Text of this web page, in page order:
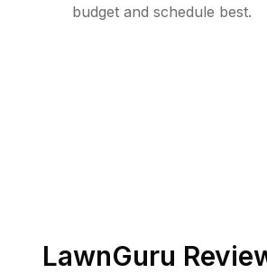
budget and schedule best.
LawnGuru